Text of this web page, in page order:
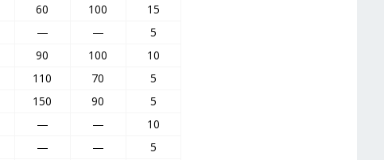
60 100
15
— —
5
90 100
10
110 70
5
150 90
5
— —
10
— —
5